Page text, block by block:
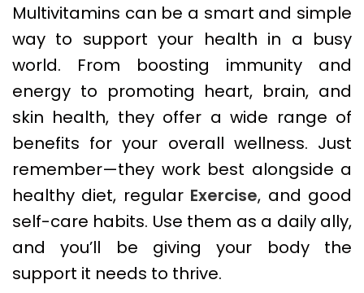
Multivitamins can be a smart and simple
way to support your health in a busy
world. From boosting immunity and
energy to promoting heart, brain, and
skin health, they offer a wide range of
benefits for your overall wellness. Just
remember—they work best alongside a
healthy diet, regular Exercise, and good
self-care habits. Use them as a daily ally,
and you’ll be giving your body the
support it needs to thrive.